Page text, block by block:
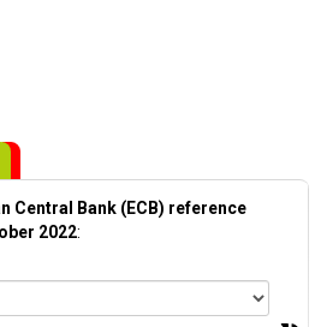
Central Bank (ECB) reference
2022: